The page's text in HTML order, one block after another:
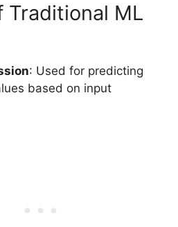
Traditional ML
: Used for predicting
based on input